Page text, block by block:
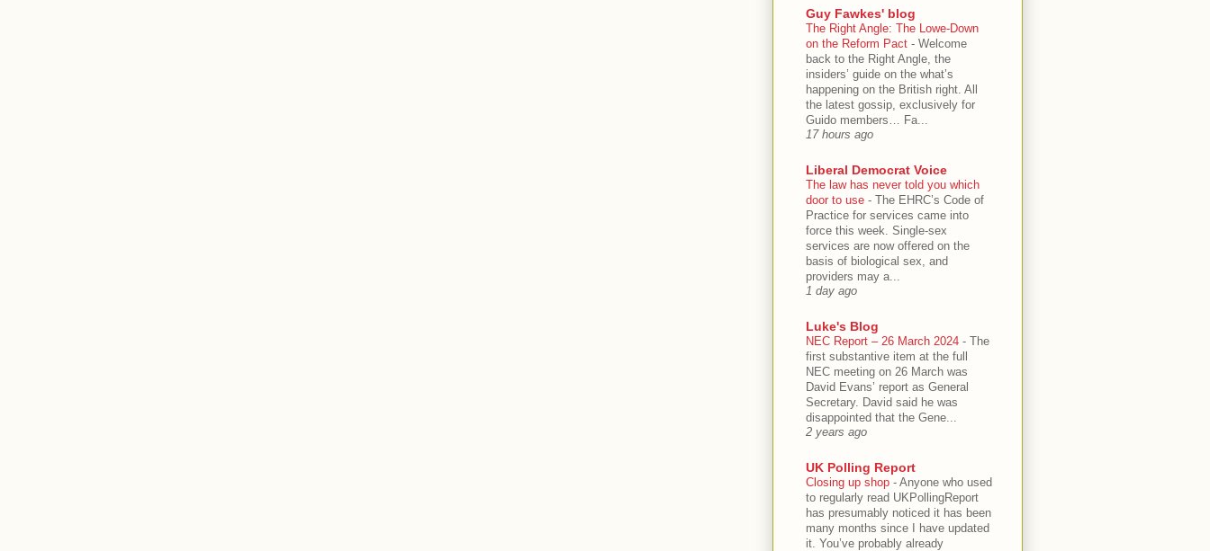
Guy Fawkes' blog
The Right Angle: The Lowe-Down
on the Reform Pact - Welcome
back to the Right Angle, the
insiders’ guide on the what’s
happening on the British right. All
the latest gossip, exclusively for
Guido members… Fa...
17 hours ago
Liberal Democrat Voice
The law has never told you which
door to use - The EHRC’s Code of
Practice for services came into
force this week. Single-sex
services are now offered on the
basis of biological sex, and
providers may a...
1 day ago
Luke's Blog
NEC Report – 26 March 2024 - The
first substantive item at the full
NEC meeting on 26 March was
David Evans’ report as General
Secretary. David said he was
disappointed that the Gene...
2 years ago
UK Polling Report
Closing up shop - Anyone who used
to regularly read UKPollingReport
has presumably noticed it has been
many months since I have updated
it. You’ve probably already